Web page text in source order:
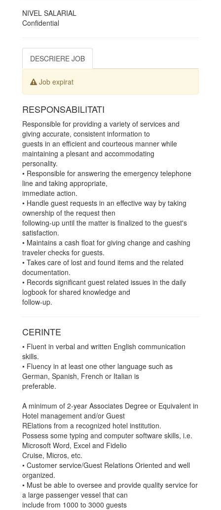
NIVEL SALARIAL
Confidential
DESCRIERE JOB
Job expirat
RESPONSABILITATI
Responsible for providing a variety of services and
giving accurate, consistent information to
guests in an efficient and courteous manner while
maintaining a plesant and accommodating
personality.
• Responsible for answering the emergency telephone
line and taking appropriate,
immediate action.
• Handle guest requests in an effective way by taking
ownership of the request then
following-up until the matter is finalized to the guest's
satisfaction.
• Maintains a cash float for giving change and cashing
traveler checks for guests.
• Takes care of lost and found items and the related
documentation.
• Records significant guest related issues in the daily
logbook for shared knowledge and
follow-up.
CERINTE
• Fluent in verbal and written English communication
skills.
• Fluency in at least one other language such as
German, Spanish, French or Italian is
preferable.
A minimum of 2-year Associates Degree or Equivalent in
Hotel management and/or Guest
RElations from a recognized hotel institution.
Possess some typing and computer software skills, i.e.
Microsoft Word, Excel and Fidelio
Cruise, Micros, etc.
• Customer service/Guest Relations Oriented and well
organized.
• Must be able to oversee and provide quality service for
a large passenger vessel that can
include from 1000 to 3000 guests